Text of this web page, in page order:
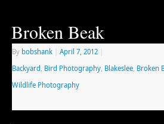
Broken Beak
By bobshank April 7, 2012
Backyard Bird Photography, Blakeslee, Broken
Wildlife Photography